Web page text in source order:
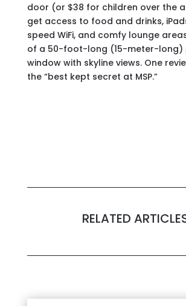
door (or $38 for children over the
get access to food and drinks,
speed WiFi, and comfy lounge
of a 50-foot-long (15-meter-long)
window with skyline views. One
the “best kept secret at MSP.”
RELATED